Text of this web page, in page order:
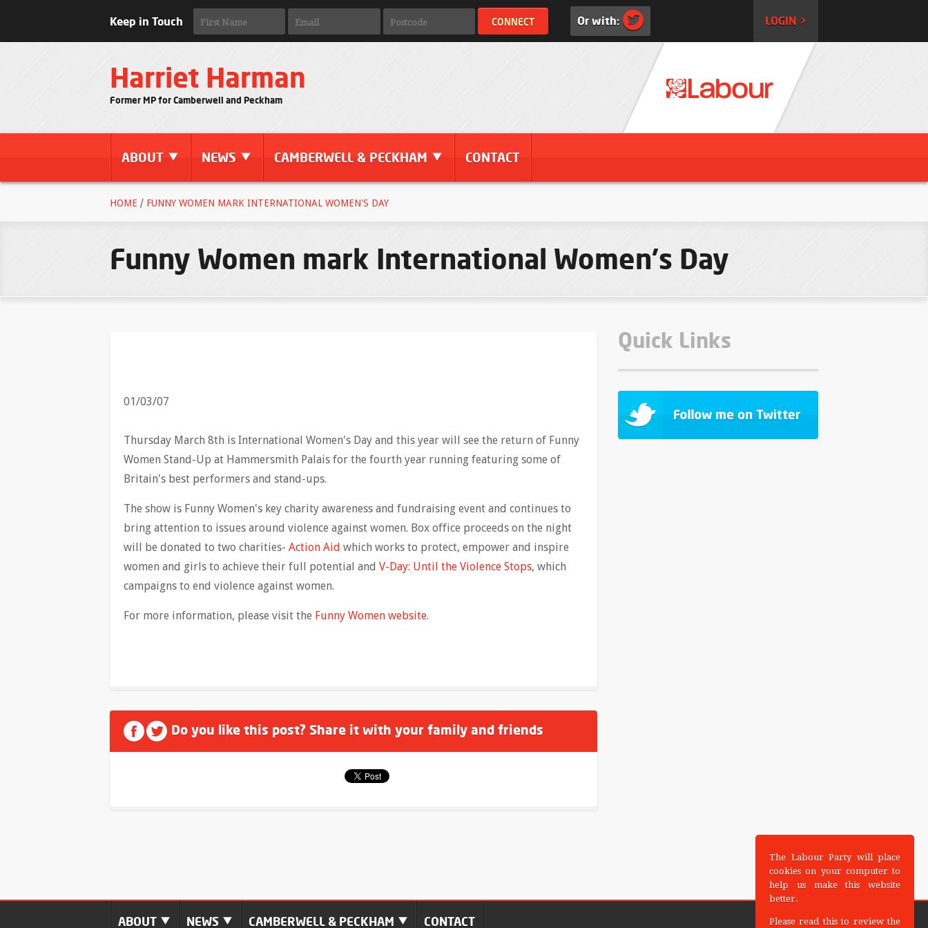
Keep in Touch Or with: LOGIN >
Harriet Harman
Former MP for Camberwell and Peckham
ABOUT NEWS CAMBERWELL & PECKHAM CONTACT
HOME / FUNNY WOMEN MARK INTERNATIONAL WOMEN'S DAY
Funny Women mark International Women's Day
01/03/07
Thursday March 8th is International Women's Day and this year will see the return of Funny
Women Stand-Up at Hammersmith Palais for the fourth year running featuring some of
Britain's best performers and stand-ups.
The show is Funny Women's key charity awareness and fundraising event and continues to
bring attention to issues around violence against women. Box office proceeds on the night
will be donated to two charities- Action Aid which works to protect, empower and inspire
women and girls to achieve their full potential and V-Day: Until the Violence Stops, which
campaigns to end violence against women.
For more information, please visit the Funny Women website.
Do you like this post? Share it with your family and friends
Quick Links
ABOUT NEWS CAMBERWELL & PECKHAM CONTACT
The Labour Party will place
cookies on your computer to
help us make this website
better.
Please read this to review the